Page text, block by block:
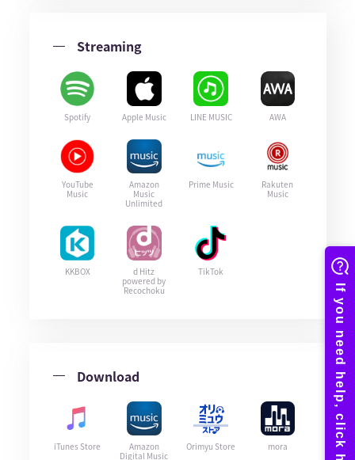
Streaming
Spotify Apple Music LINE MUSIC AWA
YouTube
Music
Amazon
Music
Unlimited
Prime Music
Rakuten
Music
KKBOX
d Hitz
powered by
Recochoku
TikTok
Download
iTunes Store
Amazon
Digital Music
Orimyu Store mora